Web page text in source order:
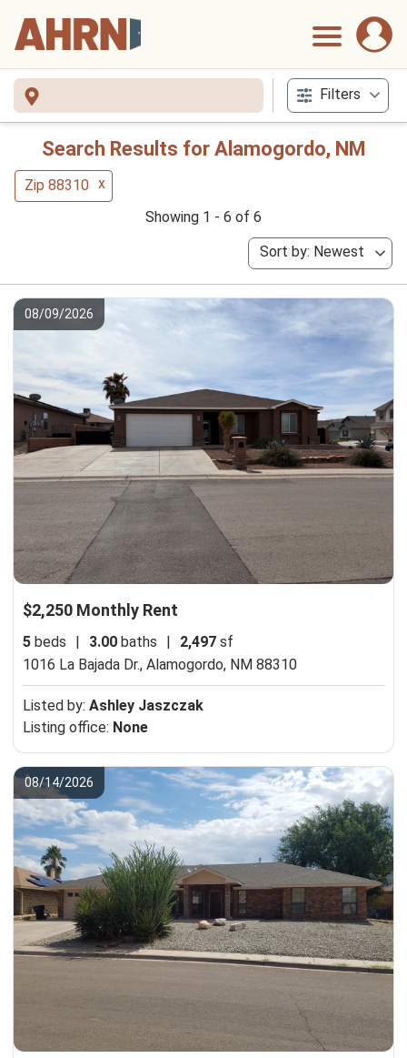
Filters
Search Results for Alamogordo, NM
Zip 88310 x
Showing 1 - 6 of 6
Sort by: Newest
08/09/2026
$2,250 Monthly Rent
5 beds | 3.00 baths | 2,497 sf
1016 La Bajada Dr., Alamogordo, NM 88310
Listed by: Ashley Jaszczak
Listing office: None
08/14/2026